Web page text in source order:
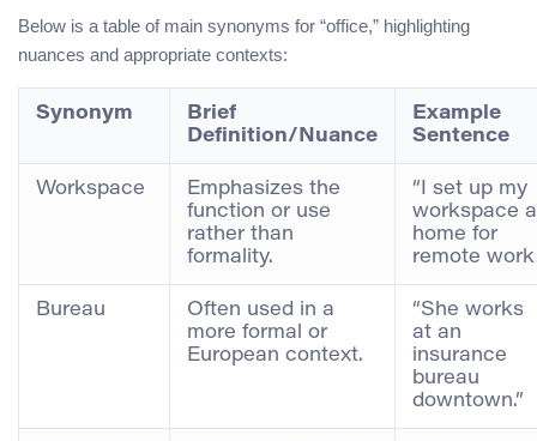
Below is a table of main synonyms for “office,” highlighting
nuances and appropriate contexts:
Synonym
Brief
Definition/Nuance
Example
Sentence
Workspace
Emphasizes the
function or use
rather than
formality.
“I set up my
workspace
home for
remote
Bureau
Often used in a
more formal or
European context.
“She works
at an
insurance
bureau
downtown.”